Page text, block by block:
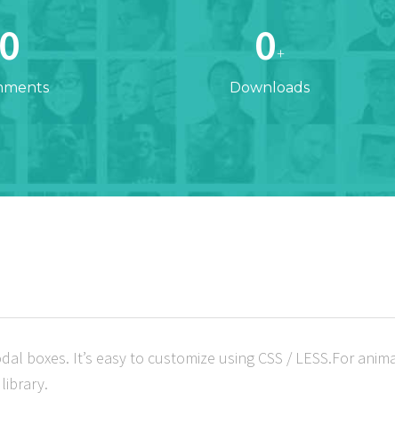
0 0+
Downloads
boxes. It’s easy to customize using CSS / LESS.For